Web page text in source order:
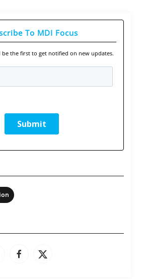
To MDI Focus
the first to get notified on new updates.